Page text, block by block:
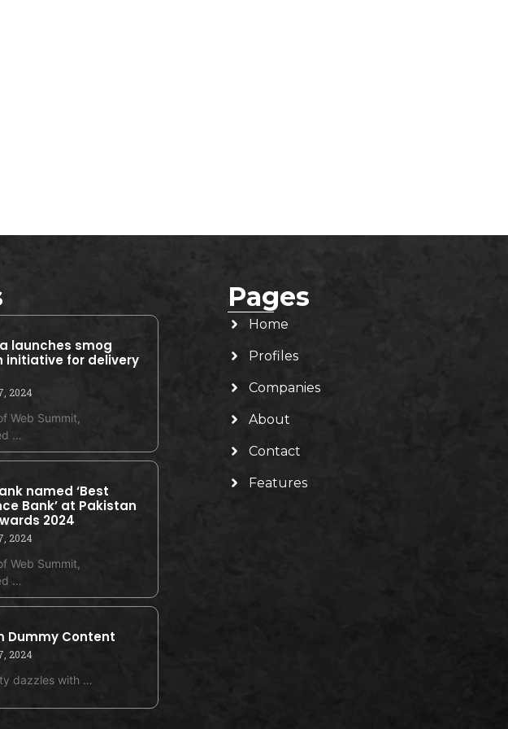
launches smog
initiative for delivery
2024
Web Summit,
…
named ‘Best
Bank’ at Pakistan
2024
2024
Web Summit,
…
Dummy Content
2024
dazzles with …
Pages
Home
Profiles
Companies
About
Contact
Features